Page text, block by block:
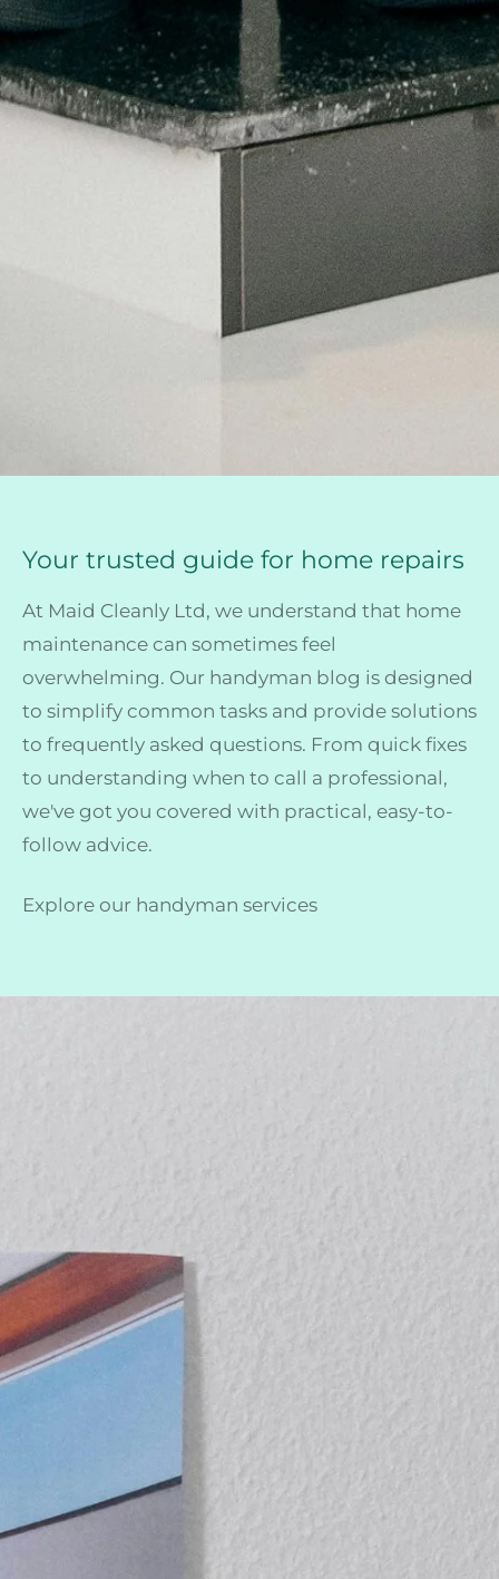
Your trusted guide for home repairs
At Maid Cleanly Ltd, we understand that home
maintenance can sometimes feel
overwhelming. Our handyman blog is designed
to simplify common tasks and provide solutions
to frequently asked questions. From quick fixes
to understanding when to call a professional,
we've got you covered with practical, easy-to-
follow advice.
Explore our handyman services